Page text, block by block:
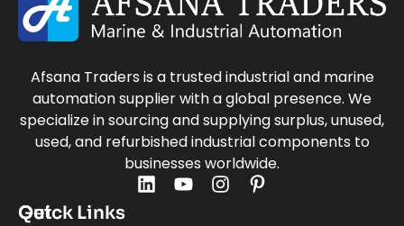
Afsana Traders is a trusted industrial and marine
automation supplier with a global presence. We
specialize in sourcing and supplying surplus, unused,
used, and refurbished industrial components to
businesses worldwide.
Quick Links
Get